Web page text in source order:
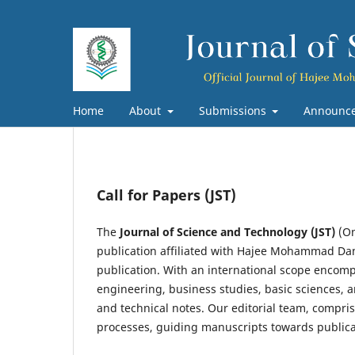
Home About Submissions
Call for Papers (JST)
The Journal of Science and Technology (JST)
publication affiliated with Hajee Mohammad
publication. With an international scope
engineering, business studies, basic sciences,
and technical notes. Our editorial team,
processes, guiding manuscripts towards